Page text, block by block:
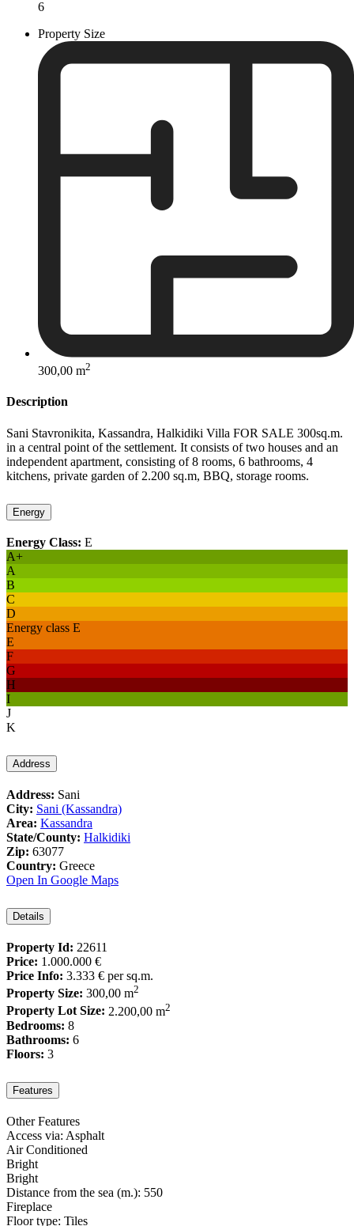
6
Property Size
300,00 m2
Description
Sani Stavronikita, Kassandra, Halkidiki Villa FOR SALE 300sq.m.
in a central point of the settlement. It consists of two houses and an
independent apartment, consisting of 8 rooms, 6 bathrooms, 4
kitchens, private garden of 2.200 sq.m, BBQ, storage rooms.
Energy
Energy Class: E
A+
A
B
C
D
Energy class E
E
F
G
H
I
J
K
Address
Address: Sani
City: Sani (Kassandra)
Area: Kassandra
State/County: Halkidiki
Zip: 63077
Country: Greece
Open In Google Maps
Details
Property Id: 22611
Price: 1.000.000 €
Price Info: 3.333 € per sq.m.
Property Size: 300,00 m2
Property Lot Size: 2.200,00 m2
Bedrooms: 8
Bathrooms: 6
Floors: 3
Features
Other Features
Access via: Asphalt
Air Conditioned
Bright
Bright
Distance from the sea (m.): 550
Fireplace
Floor type: Tiles